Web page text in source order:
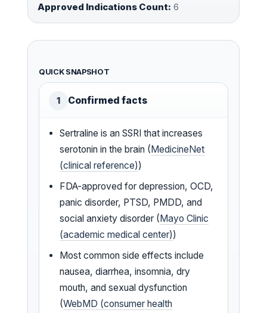
Approved Indications Count: 6
QUICK SNAPSHOT
1 Confirmed facts
Sertraline is an SSRI that increases
serotonin in the brain (MedicineNet
(clinical reference))
FDA-approved for depression, OCD,
panic disorder, PTSD, PMDD, and
social anxiety disorder (Mayo Clinic
(academic medical center))
Most common side effects include
nausea, diarrhea, insomnia, dry
mouth, and sexual dysfunction
(WebMD (consumer health